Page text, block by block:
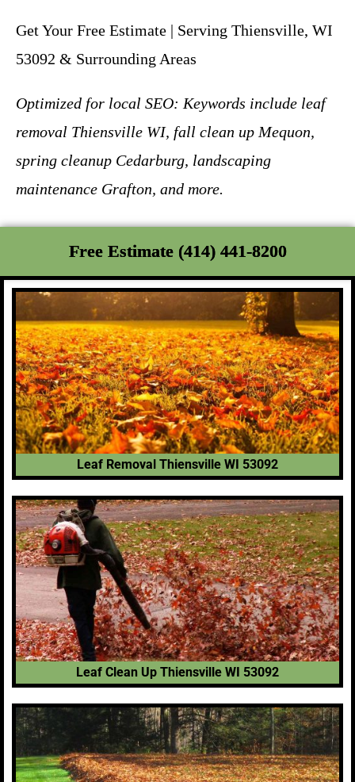
Get Your Free Estimate | Serving Thiensville, WI
53092 & Surrounding Areas
Optimized for local SEO: Keywords include leaf
removal Thiensville WI, fall clean up Mequon,
spring cleanup Cedarburg, landscaping
maintenance Grafton, and more.
Free Estimate (414) 441-8200
Leaf Removal Thiensville WI 53092
Leaf Clean Up Thiensville WI 53092